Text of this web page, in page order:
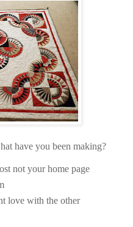
have you been making?
not your home page
love with the other